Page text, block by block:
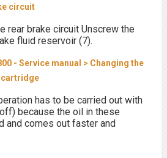
circuit
rear brake circuit Unscrew the
fluid reservoir (7).
- Service manual > Changing the
cartridge
has to be carried out with
because the oil in these
and comes out faster and